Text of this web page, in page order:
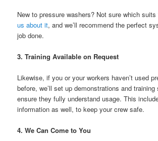
New to pressure washers? Not sure which
us about it, and we’ll recommend the perfect
job done.
3.Training Available on Request
Likewise, if you or your workers haven’t used
before, we’ll set up demonstrations and
ensure they fully understand usage. This
information as well, to keep your crew safe.
4.We Can Come to You